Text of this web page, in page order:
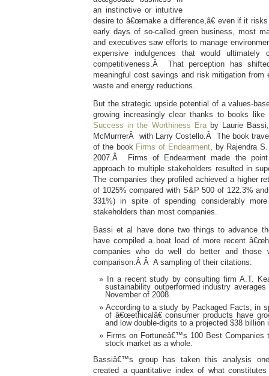
an instinctive or intuitive
desire to â€œmake a difference,â€ even if it
early days of so-called green business, most
and executives saw efforts to manage
expensive indulgences that would ultimately
competitiveness.Â That perception has
meaningful cost savings and risk mitigation from
waste and energy reductions.
But the strategic upside potential of a values-
growing increasingly clear thanks to books like
Success in the Worthiness Era by Laurie
McMurrrerÂ with Larry Costello.Â The book
of the book Firms of Endearment, by Rajendra
2007.Â Firms of Endearment made the
approach to multiple stakeholders resulted in
The companies they profiled achieved a higher
of 1025% compared with S&P 500 of 122.3%
331%) in spite of spending considerably
stakeholders than most companies.
Bassi et al have done two things to advance
have compiled a boat load of more recent
companies who do well do better and
comparison.Â Â A sampling of their citations:
In a recent study by consulting firm A.T.
sustainability outperformed industry
November of 2008.
According to a study by Packaged Facts, in
of â€œethicalâ€ consumer products have
and low double-digits to a projected $38 billion
Firms on Fortuneâ€™s 100 Best Companies
stock market as a whole.
Bassiâ€™s group has taken this analysis
created a quantitative index of what constitutes